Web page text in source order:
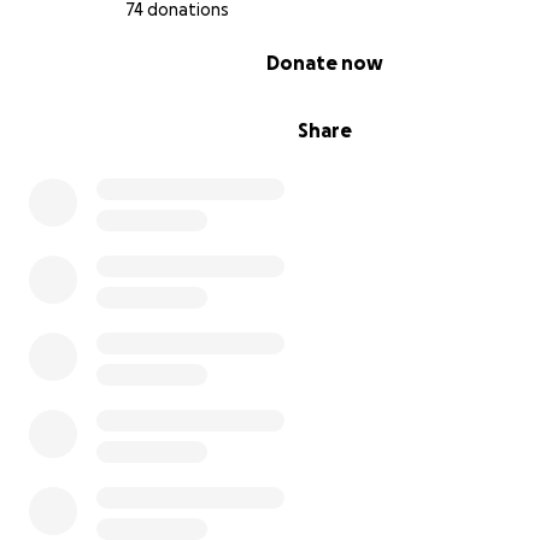
74 donations
Share
Donate now
where persistence in the face of ridiculous odds